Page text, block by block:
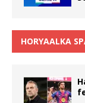
HORYAALKA